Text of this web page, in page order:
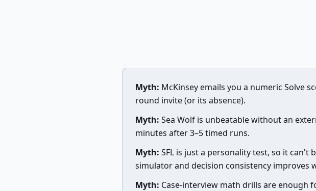
Myth: McKinsey emails you a numeric Solve
round invite (or its absence).
Myth: Sea Wolf is unbeatable without an
minutes after 3–5 timed runs.
Myth: SFL is just a personality test, so it can't
simulator and decision consistency improves
Myth: Case-interview math drills are enough